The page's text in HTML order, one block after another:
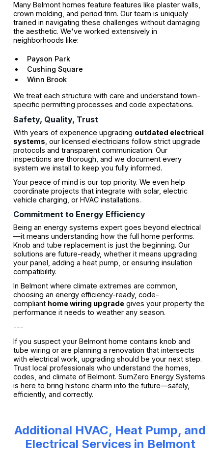
Many Belmont homes feature features like plaster walls,
crown molding, and period trim. Our team is uniquely
trained in navigating these challenges without damaging
the aesthetic. We've worked extensively in
neighborhoods like:
Payson Park
Cushing Square
Winn Brook
We treat each structure with care and understand town-
specific permitting processes and code expectations.
Safety, Quality, Trust
With years of experience upgrading outdated electrical
systems , our licensed electricians follow strict upgrade
protocols and transparent communication. Our
inspections are thorough, and we document every
system we install to keep you fully informed.
Your peace of mind is our top priority. We even help
coordinate projects that integrate with solar, electric
vehicle charging, or HVAC installations.
Commitment to Energy Efficiency
Being an energy systems expert goes beyond electrical
—it means understanding how the full home performs.
Knob and tube replacement is just the beginning. Our
solutions are future-ready, whether it means upgrading
your panel, adding a heat pump, or ensuring insulation
compatibility.
In Belmont where climate extremes are common,
choosing an energy efficiency-ready, code-
compliant home wiring upgradegives your property the
performance it needs to weather any season.
---
If you suspect your Belmont home contains knob and
tube wiring or are planning a renovation that intersects
with electrical work, upgrading should be your next step.
Trust local professionals who understand the homes,
codes, and climate of Belmont. SumZero Energy Systems
is here to bring historic charm into the future—safely,
efficiently, and correctly.
Additional HVAC, Heat Pump, and
Electrical Services in Belmont